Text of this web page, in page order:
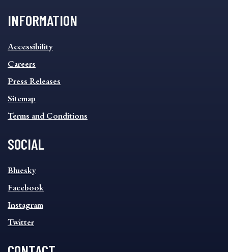
INFORMATION
INFORMATION
FOOTER
MENU
Accessibility
Careers
Press Releases
Sitemap
Terms and Conditions
SOCIAL
SOCIAL
FOOTER
MENU
Bluesky
Facebook
Instagram
Twitter